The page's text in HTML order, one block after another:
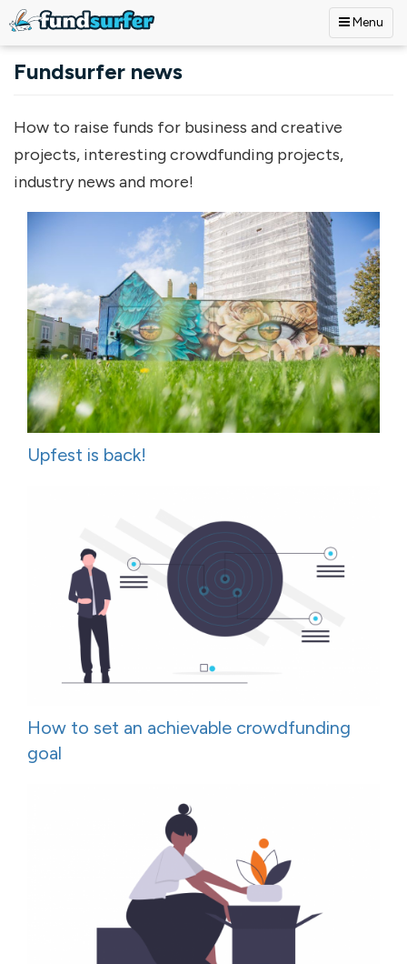
Menu
Fundsurfer news
How to raise funds for business and creative
projects, interesting crowdfunding projects,
industry news and more!
Upfest is back!
How to set an achievable crowdfunding
goal